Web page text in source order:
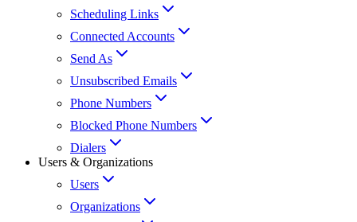
Scheduling Links
Connected Accounts
Send As
Unsubscribed Emails
Phone Numbers
Blocked Phone Numbers
Dialers
Users & Organizations
Users
Organizations